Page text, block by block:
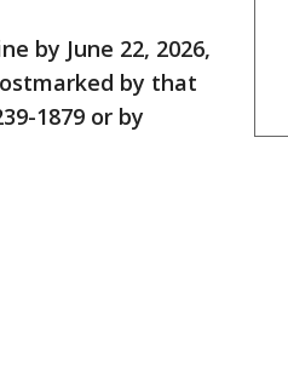
by June 22, 2026,
by that
1879 or by